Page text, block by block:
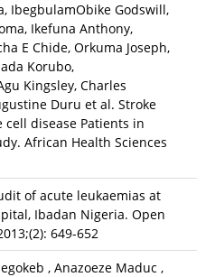
IbegbulamObike Godswill,
Ikefuna Anthony,
E Chide, Orkuma Joseph,
Korubo,
Kingsley, Charles
Duru et al. Stroke
cell disease Patients in
African Health Sciences
of acute leukaemias at
Ibadan Nigeria. Open
649-652
, Anazoeze Maduc ,